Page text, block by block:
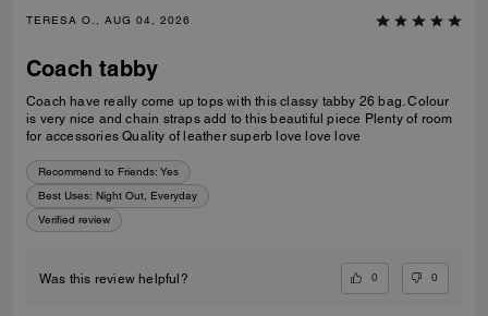
TERESA O., AUG 04, 2026
Coach tabby
Coach have really come up tops with this classy tabby 26 bag. Colour
is very nice and chain straps add to this beautiful piece Plenty of room
for accessories Quality of leather superb love love love
Recommend to Friends: Yes
Best Uses: Night Out, Everyday
Verified review
Was this review helpful? 0 0